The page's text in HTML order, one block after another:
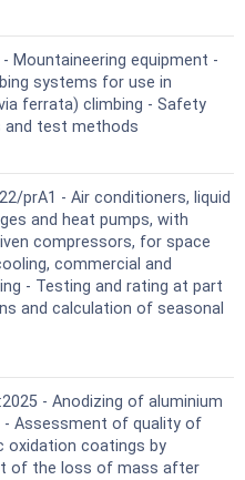
- Mountaineering equipment -
systems for use in
ferrata) climbing - Safety
and test methods
prA1 - Air conditioners, liquid
and heat pumps, with
compressors, for space
commercial and
- Testing and rating at part
and calculation of seasonal
- Anodizing of aluminium
- Assessment of quality of
oxidation coatings by
of the loss of mass after